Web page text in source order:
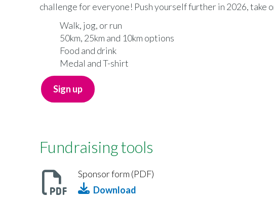
challenge for everyone! Push yourself further in 2026, take
Walk, jog, or run
50km, 25km and 10km options
Food and drink
Medal and T-shirt
Sign up
Fundraising tools
Sponsor form (PDF)
Download